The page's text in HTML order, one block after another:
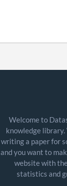
Welcome to
knowledge
writing a paper for
and you want to
website with
statistics and